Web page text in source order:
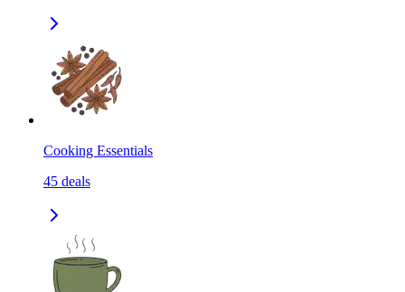
Cooking Essentials
45 deals